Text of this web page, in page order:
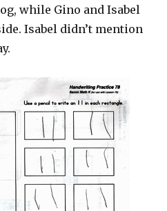
while Gino and Isabel
Isabel didn’t mention